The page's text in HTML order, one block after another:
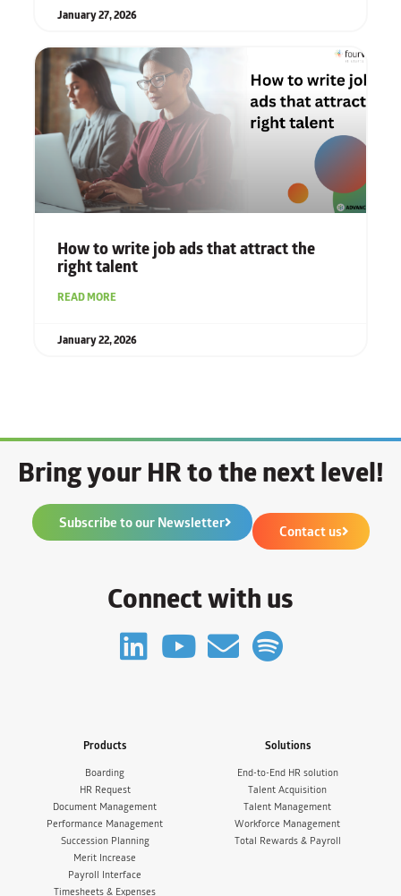
January 27, 2026
How to write job ads that attract the
right talent
READ MORE
January 22, 2026
Bring your HR to the next level!
Subscribe to our Newsletter Contact us
Connect with us
Products
Boarding
HR Request
Document Management
Performance Management
Succession Planning
Merit Increase
Payroll Interface
Timesheets & Expenses
Solutions
End-to-End HR solution
Talent Acquisition
Talent Management
Workforce Management
Total Rewards & Payroll